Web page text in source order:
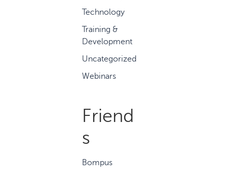
Technology
Training &
Development
Uncategorized
Webinars
Friend
s
Bompus